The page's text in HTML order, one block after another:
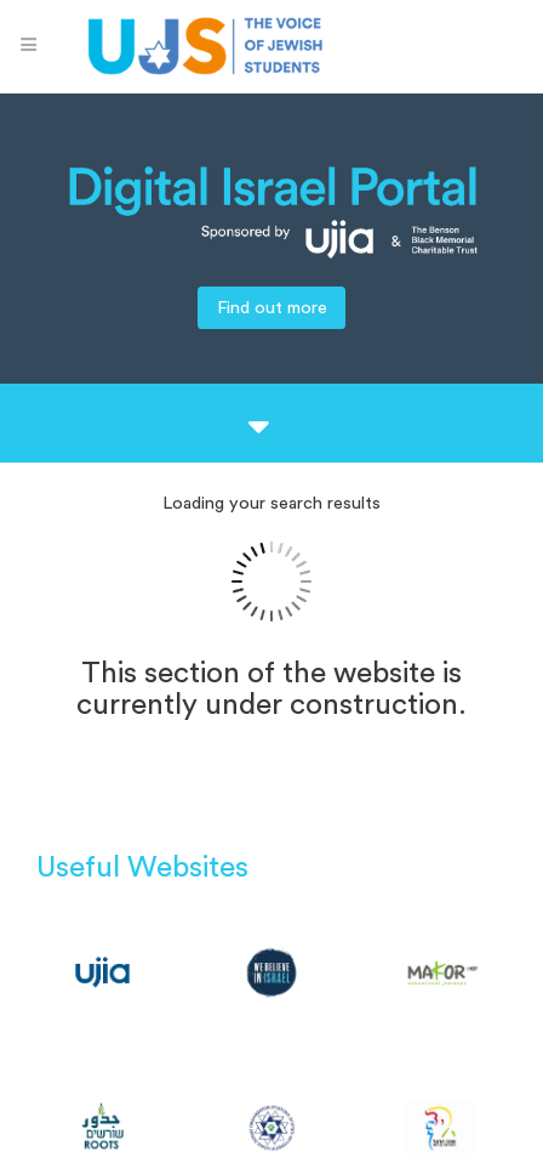
Find out more
Loading your search results
This section of the website is
currently under construction.
Useful Websites